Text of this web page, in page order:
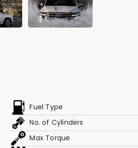
Fuel Type
No. of Cylinders
Max Torque